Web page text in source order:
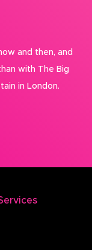
and then, and
with The Big
in London.